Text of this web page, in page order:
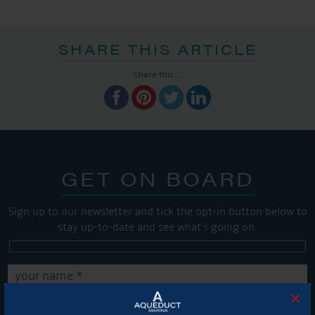
×
SHARE THIS ARTICLE
Share this...
GET ON BOARD
Sign up to our newsletter and tick the opt-in button below to
stay up-to-date and see what's going on.